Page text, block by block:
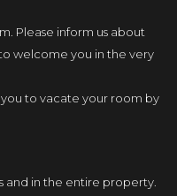
Please inform us about
welcome you in the very
to vacate your room by
and in the entire property.